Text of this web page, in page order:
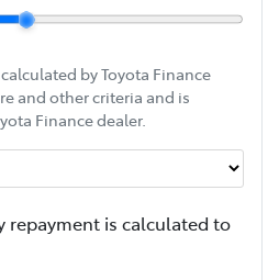
by Toyota Finance
and other criteria and is
Finance dealer.
repayment is calculated to